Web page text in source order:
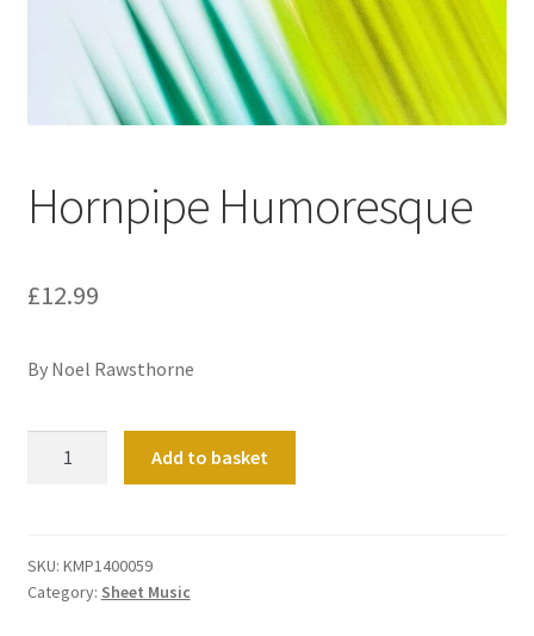
Hornpipe Humoresque
£12.99
By Noel Rawsthorne
Add to basket
SKU: KMP1400059
Category: Sheet Music